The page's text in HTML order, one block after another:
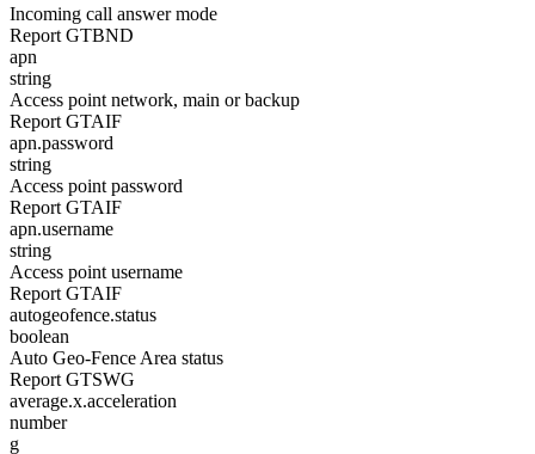
Incoming call answer mode
Report GTBND
apn
string
Access point network, main or backup
Report GTAIF
apn.password
string
Access point password
Report GTAIF
apn.username
string
Access point username
Report GTAIF
autogeofence.status
boolean
Auto Geo-Fence Area status
Report GTSWG
average.x.acceleration
number
g